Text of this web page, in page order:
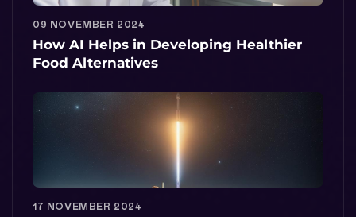
09 NOVEMBER 2024
How AI Helps in Developing Healthier
Food Alternatives
17 NOVEMBER 2024